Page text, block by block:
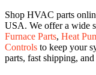
Shop HVAC parts
USA. We offer a wide
Furnace Parts, Heat
Controls to keep your
parts, fast shipping,